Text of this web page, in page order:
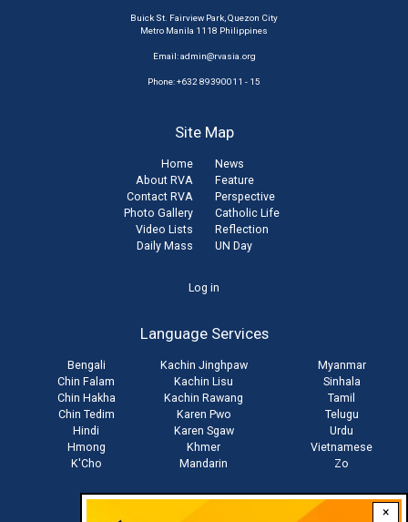
×
Buick St. Fairview Park, Quezon City
Metro Manila 1118 Philippines
Email:admin@rvasia.org
Phone: +632 89390011 - 15
Site Map
Home
About RVA
Contact RVA
Photo Gallery
Video Lists
Daily Mass
News
Feature
Perspective
Catholic Life
Reflection
UN Day
Log in
Language Services
Bengali
Chin Falam
Chin Hakha
Chin Tedim
Hindi
Hmong
K'Cho
Kachin Jinghpaw
Kachin Lisu
Kachin Rawang
Karen Pwo
Karen Sgaw
Khmer
Mandarin
Myanmar
Sinhala
Tamil
Telugu
Urdu
Vietnamese
Zo